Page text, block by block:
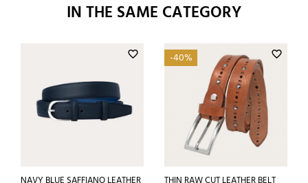
IN THE SAME CATEGORY
favorite_border favorite_border
-40%